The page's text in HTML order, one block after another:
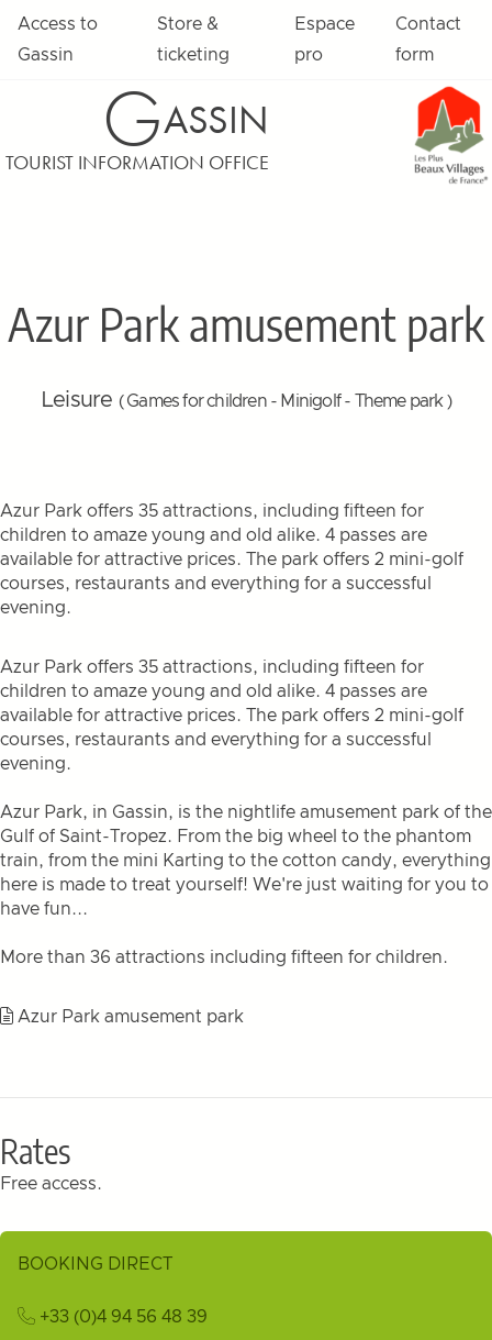
Access to
Gassin
Store &
ticketing
Espace
pro
Contact
form
GASSIN
TOURIST INFORMATION OFFICE
Azur Park amusement park
Leisure ( Games for children - Minigolf - Theme park )
Azur Park offers 35 attractions, including fifteen for
children to amaze young and old alike. 4 passes are
available for attractive prices. The park offers 2 mini-golf
courses, restaurants and everything for a successful
evening.
Azur Park offers 35 attractions, including fifteen for
children to amaze young and old alike. 4 passes are
available for attractive prices. The park offers 2 mini-golf
courses, restaurants and everything for a successful
evening.
Azur Park, in Gassin, is the nightlife amusement park of the
Gulf of Saint-Tropez. From the big wheel to the phantom
train, from the mini Karting to the cotton candy, everything
here is made to treat yourself! We're just waiting for you to
have fun...
More than 36 attractions including fifteen for children.
Azur Park amusement park
Rates
Free access.
BOOKING DIRECT
+33 (0)4 94 56 48 39